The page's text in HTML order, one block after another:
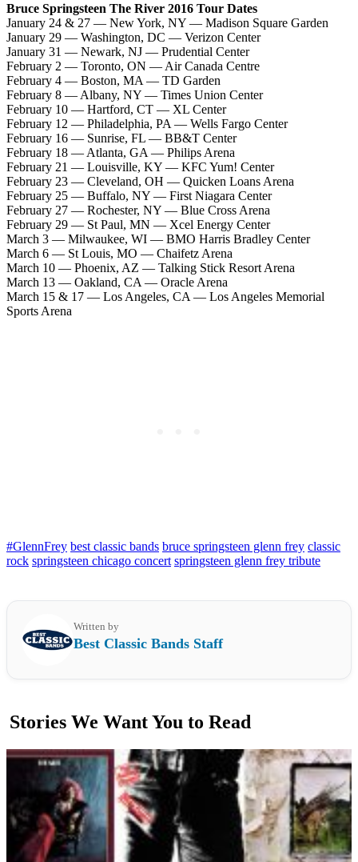
Bruce Springsteen The River 2016 Tour Dates
January 24 & 27 — New York, NY — Madison Square Garden
January 29 — Washington, DC — Verizon Center
January 31 — Newark, NJ — Prudential Center
February 2 — Toronto, ON — Air Canada Centre
February 4 — Boston, MA — TD Garden
February 8 — Albany, NY — Times Union Center
February 10 — Hartford, CT — XL Center
February 12 — Philadelphia, PA — Wells Fargo Center
February 16 — Sunrise, FL — BB&T Center
February 18 — Atlanta, GA — Philips Arena
February 21 — Louisville, KY — KFC Yum! Center
February 23 — Cleveland, OH — Quicken Loans Arena
February 25 — Buffalo, NY — First Niagara Center
February 27 — Rochester, NY — Blue Cross Arena
February 29 — St Paul, MN — Xcel Energy Center
March 3 — Milwaukee, WI — BMO Harris Bradley Center
March 6 — St Louis, MO — Chaifetz Arena
March 10 — Phoenix, AZ — Talking Stick Resort Arena
March 13 — Oakland, CA — Oracle Arena
March 15 & 17 — Los Angeles, CA — Los Angeles Memorial
Sports Arena
#GlennFrey best classic bands bruce springsteen glenn frey classic
rock springsteen chicago concert springsteen glenn frey tribute
Written by
Best Classic Bands Staff
Stories We Want You to Read